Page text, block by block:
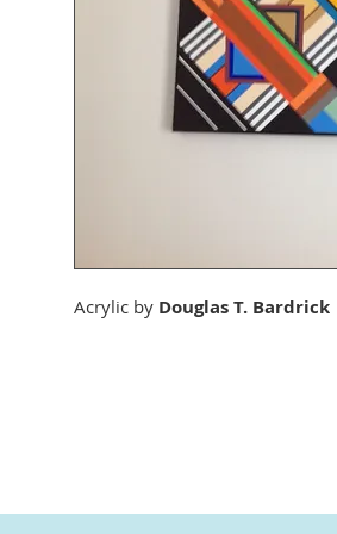
Acrylic by Douglas T. Bardrick